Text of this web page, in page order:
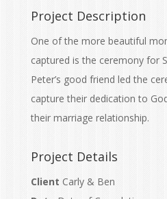
Project Description
One of the more beautiful
captured is the ceremony for
Peter’s good friend led the
capture their dedication to
their marriage relationship.
Project Details
Client Carly & Ben